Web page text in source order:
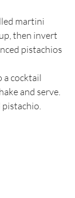
martini
then invert
pistachios
a cocktail
and serve.
pistachio.